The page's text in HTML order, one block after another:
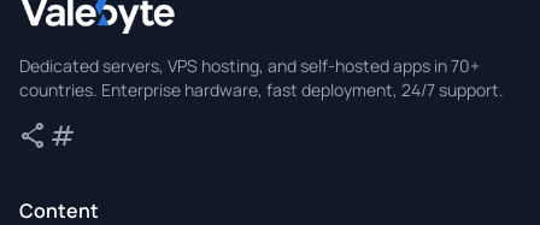
Dedicated servers, VPS hosting, and self-hosted apps in 70+
countries. Enterprise hardware, fast deployment, 24/7 support.
share Share
tag
Content